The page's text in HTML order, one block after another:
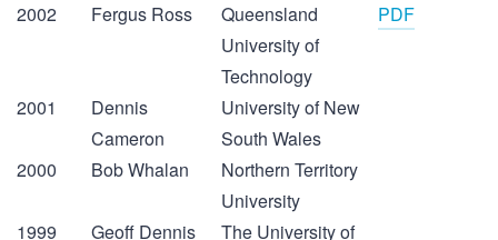
2002
Fergus Ross
Queensland
University of
Technology
PDF
2001
Dennis
Cameron
University of New
South Wales
2000
Bob Whalan
Northern Territory
University
1999
Geoff Dennis
The University of